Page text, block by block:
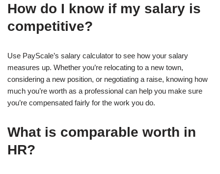
How do I know if my salary is
competitive?
Use PayScale’s salary calculator to see how your salary
measures up. Whether you’re relocating to a new town,
considering a new position, or negotiating a raise, knowing how
much you’re worth as a professional can help you make sure
you’re compensated fairly for the work you do.
What is comparable worth in
HR?